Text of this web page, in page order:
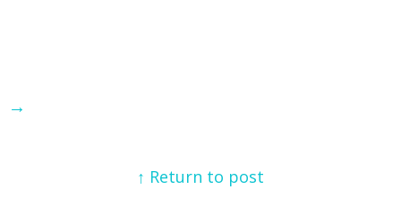
→
↑ Return to post